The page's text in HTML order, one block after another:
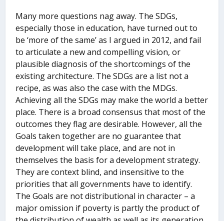
Many more questions nag away. The SDGs,
especially those in education, have turned out to
be ‘more of the same’ as I argued in 2012, and fail
to articulate a new and compelling vision, or
plausible diagnosis of the shortcomings of the
existing architecture. The SDGs are a list not a
recipe, as was also the case with the MDGs.
Achieving all the SDGs may make the world a better
place. There is a broad consensus that most of the
outcomes they flag are desirable. However, all the
Goals taken together are no guarantee that
development will take place, and are not in
themselves the basis for a development strategy.
They are context blind, and insensitive to the
priorities that all governments have to identify.
The Goals are not distributional in character – a
major omission if poverty is partly the product of